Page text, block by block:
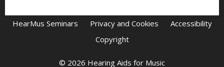
HearMus Seminars Privacy and Cookies
Accessibility
Copyright
© 2026 Hearing Aids for Music